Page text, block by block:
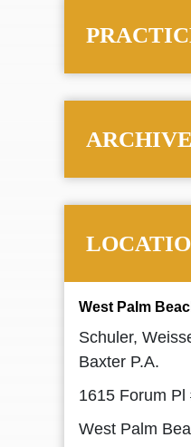
West Palm
Schuler,
Baxter P.A.
1615 Forum Pl
West Palm